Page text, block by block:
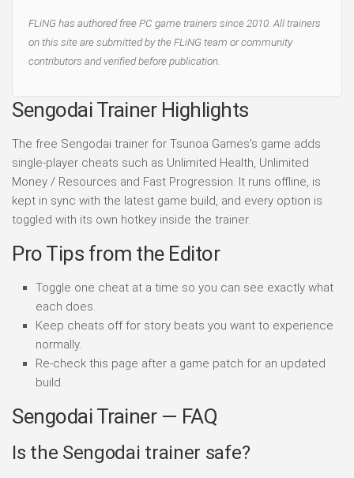
FLiNG has authored free PC game trainers since 2010. All trainers
on this site are submitted by the FLiNG team or community
contributors and verified before publication.
Sengodai Trainer Highlights
The free Sengodai trainer for Tsunoa Games's game adds
single-player cheats such as Unlimited Health, Unlimited
Money / Resources and Fast Progression. It runs offline, is
kept in sync with the latest game build, and every option is
toggled with its own hotkey inside the trainer.
Pro Tips from the Editor
Toggle one cheat at a time so you can see exactly what
each does.
Keep cheats off for story beats you want to experience
normally.
Re-check this page after a game patch for an updated
build.
Sengodai Trainer — FAQ
Is the Sengodai trainer safe?